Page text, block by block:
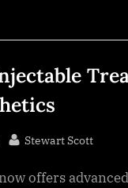
By
Stewart Scott
offers